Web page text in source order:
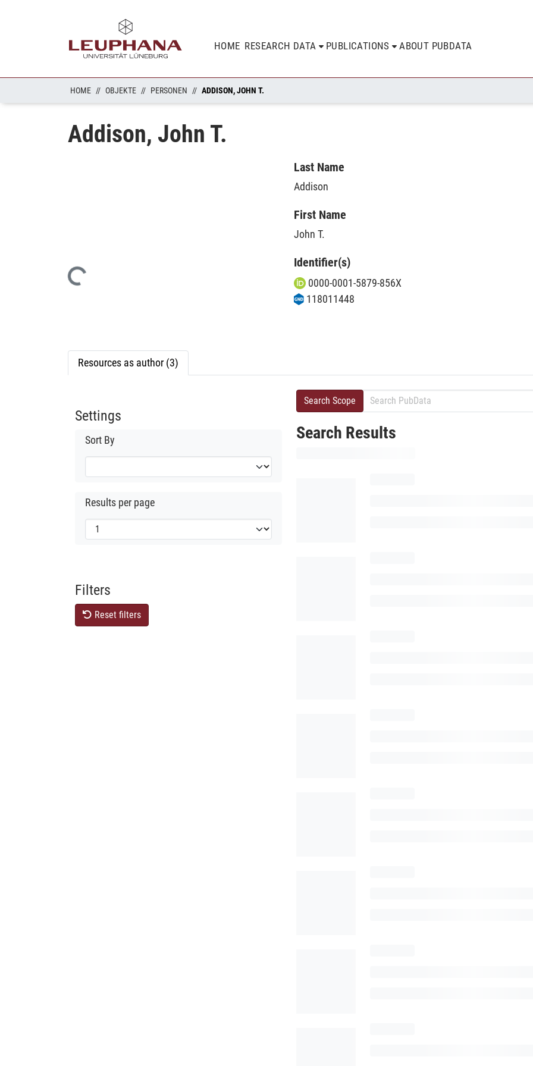
HOME RESEARCH DATA PUBLICATIONS ABOUT PUBDATA
HOME OBJEKTE PERSONEN ADDISON, JOHN T.
Addison, John T.
Loading...
Last Name
Addison
First Name
John T.
Identifier(s)
0000-0001-5879-856X
118011448
Resources as author (3)
Settings
Sort By
Results per page
Filters
Reset filters
Search Scope
Search Results